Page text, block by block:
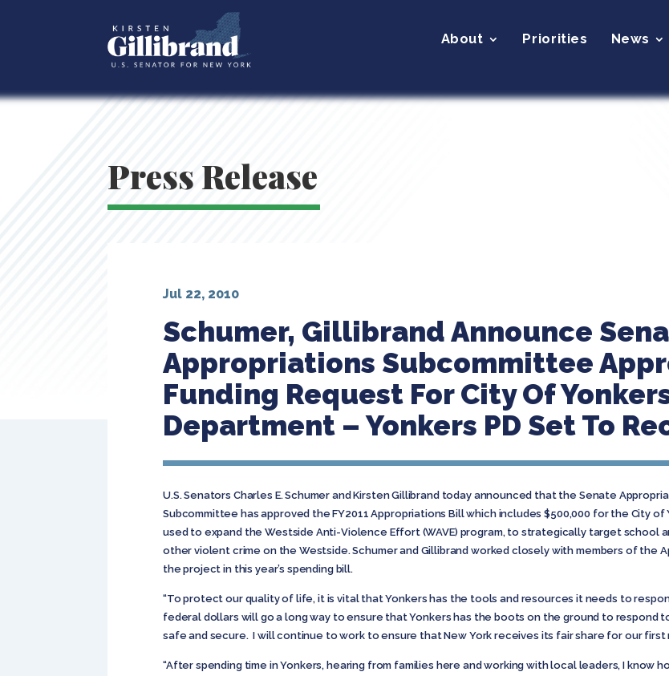
About Priorities News
Press Release
Schumer, Gillibrand Announce
Appropriations Subcommittee
Funding Request For City Of
Department – Yonkers PD Set To
Jul 22, 2010
U.S. Senators Charles E. Schumer and Kirsten Gillibrand today announced that the Senate
Subcommittee has approved the FY2011 Appropriations Bill which includes $500,000 for the City
used to expand the Westside Anti-Violence Effort (WAVE) program, to strategically target school
other violent crime on the Westside. Schumer and Gillibrand worked closely with members of the
the project in this year’s spending bill.
“To protect our quality of life, it is vital that Yonkers has the tools and resources it needs to
federal dollars will go a long way to ensure that Yonkers has the boots on the ground to respond
safe and secure. I will continue to work to ensure that New York receives its fair share for our first
“After spending time in Yonkers, hearing from families here and working with local leaders, I